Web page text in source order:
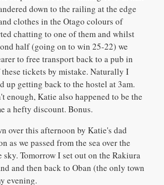
down to the railing at the edge
clothes in the Otago colours of
chatting to one of them and whilst
half (going on to win 25-22) we
to free transport back to a pub in
tickets by mistake. Naturally I
up getting back to the hostel at 3am.
enough, Katie also happened to be the
a hefty discount. Bonus.
over this afternoon by Katie's dad
we passed from the sea over the
Tomorrow I set out on the Rakiura
and then back to Oban (the only town
evening.